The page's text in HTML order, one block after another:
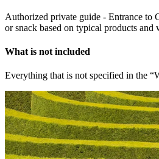
Authorized private guide - Entrance to
or snack based on typical products and
What is not included
Everything that is not specified in the